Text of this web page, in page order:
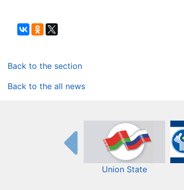
Back to the section
Back to the all news
Union State